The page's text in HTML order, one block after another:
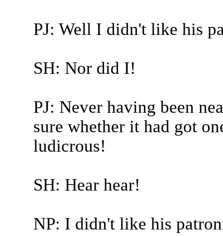
PJ: Well I didn't like his
SH: Nor did I!
PJ: Never having been
sure whether it had got
ludicrous!
SH: Hear hear!
NP: I didn't like his